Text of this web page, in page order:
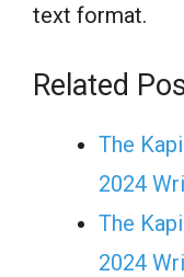
text format.
Related
The
2024
The
2024